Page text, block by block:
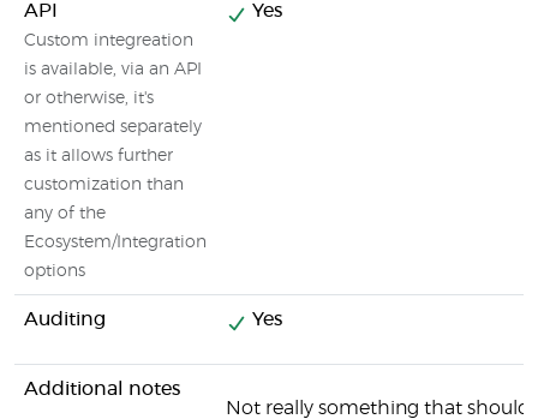
API
Custom integreation
is available, via an API
or otherwise, it's
mentioned separately
as it allows further
customization than
any of the
Ecosystem/Integration
options
Yes
Auditing Yes
Additional notes
Not really something that should